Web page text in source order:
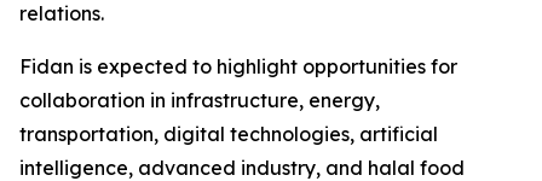
relations.
Fidan is expected to highlight opportunities for
collaboration in infrastructure, energy,
transportation, digital technologies, artificial
intelligence, advanced industry, and halal food